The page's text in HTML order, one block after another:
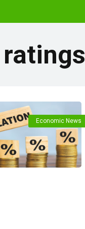
ratings
Economic News